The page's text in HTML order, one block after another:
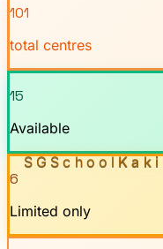
SGSchoolKaki
101
total centres
15
Available
6
Limited only